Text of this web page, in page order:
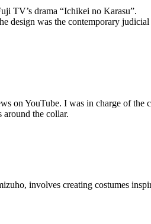
TV’s drama “Ichikei no Karasu”.
design was the contemporary
on YouTube. I was in charge of the
around the collar.
involves creating costumes